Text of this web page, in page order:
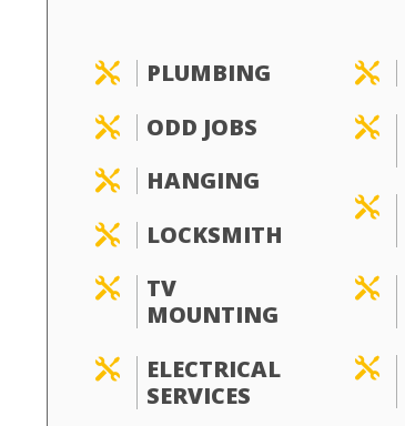
 PLUMBING
 ODD JOBS
 HANGING
 LOCKSMITH

TV
MOUNTING

ELECTRICAL
SERVICES




